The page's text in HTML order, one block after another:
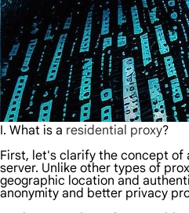
I. What is a residential proxy?
First, let's clarify the concept of
server. Unlike other types of
geographic location and
anonymity and better privacy